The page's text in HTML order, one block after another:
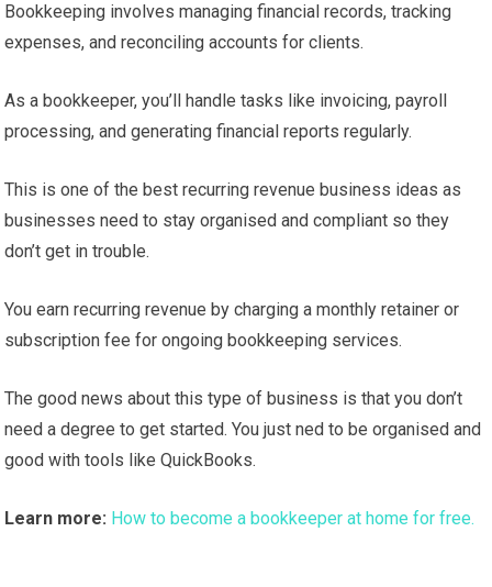
Bookkeeping involves managing financial records, tracking
expenses, and reconciling accounts for clients.
As a bookkeeper, you’ll handle tasks like invoicing, payroll
processing, and generating financial reports regularly.
This is one of the best recurring revenue business ideas as
businesses need to stay organised and compliant so they
don’t get in trouble.
You earn recurring revenue by charging a monthly retainer or
subscription fee for ongoing bookkeeping services.
The good news about this type of business is that you don’t
need a degree to get started. You just ned to be organised and
good with tools like QuickBooks.
Learn more: How to become a bookkeeper at home for free.